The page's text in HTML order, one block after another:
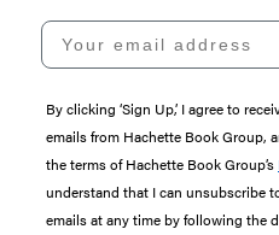
Your email address
By clicking ‘Sign Up,’ I agree to
emails from Hachette Book Group,
the terms of Hachette Book Group’s
understand that I can unsubscribe
emails at any time by following the